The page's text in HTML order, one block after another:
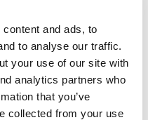
and ads, to
to analyse our traffic.
your use of our site with
analytics partners who
that you’ve
collected from your use
incorporated.
in
a (former)
BCP.